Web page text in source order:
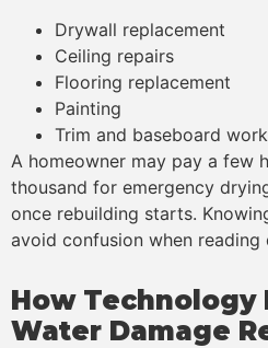
Drywall replacement
Ceiling repairs
Flooring replacement
Painting
Trim and baseboard work
A homeowner may pay a few
thousand for emergency
once rebuilding starts.
avoid confusion when reading
How Technology
Water Damage